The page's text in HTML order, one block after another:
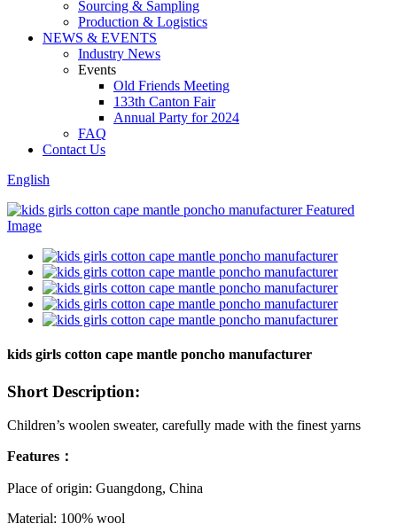
Sourcing & Sampling
Production & Logistics
NEWS & EVENTS
Industry News
Events
Old Friends Meeting
133th Canton Fair
Annual Party for 2024
FAQ
Contact Us
English
kids girls cotton cape mantle poncho manufacturer
Short Description:
Children’s woolen sweater, carefully made with the finest yarns
Features：
Place of origin: Guangdong, China
Material: 100% wool